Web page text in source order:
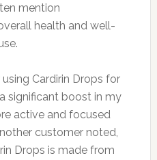
mention
health and well-
using Cardirin Drops for
significant boost in my
active and focused
customer noted,
Drops is made from